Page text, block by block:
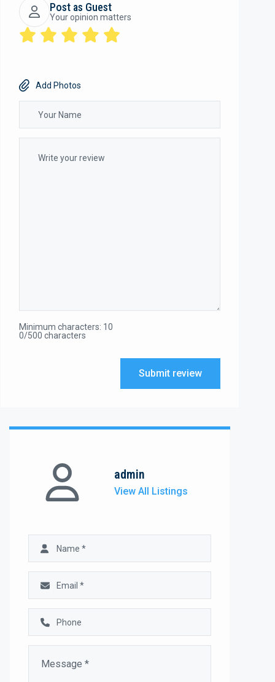
Post as Guest
Your opinion matters
Add Photos
Minimum characters: 10
0/500 characters
Submit review
admin
View All Listings